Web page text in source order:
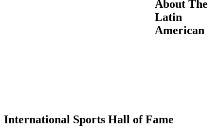
About The
Latin
American
International Sports Hall of Fame